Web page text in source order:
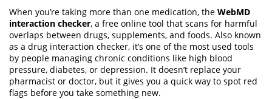
When you’re taking more than one medication, the WebMD
interaction checker, a free online tool that scans for harmful
overlaps between drugs, supplements, and foods. Also known
as a drug interaction checker, it’s one of the most used tools
by people managing chronic conditions like high blood
pressure, diabetes, or depression. It doesn’t replace your
pharmacist or doctor, but it gives you a quick way to spot red
flags before you take something new.